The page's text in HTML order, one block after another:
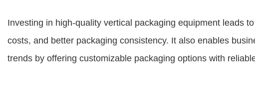
Investing in high-quality vertical packaging equipment leads
costs, and better packaging consistency. It also enables
trends by offering customizable packaging options with